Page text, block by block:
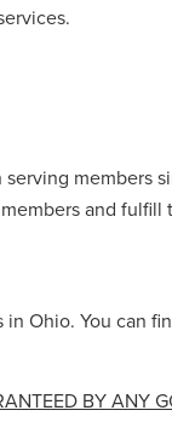
members
and
Ohio. You can
BY ANY